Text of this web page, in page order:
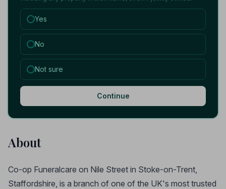
Yes
No
Not sure
Continue
About
Co-op Funeralcare on Nile Street in Stoke-on-Trent,
Staffordshire, is a branch of one of the UK's most trusted